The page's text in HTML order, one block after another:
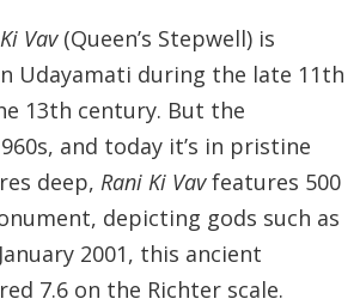
Vav(Queen’s Stepwell) is
Udayamati during the late 11th
13th century. But the
and today it’s in pristine
deep,Rani Ki Vavfeatures 500
depicting gods such as
2001, this ancient
7.6 on the Richter scale.